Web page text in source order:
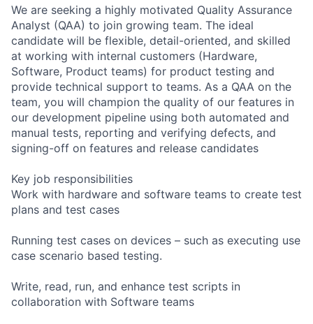
We are seeking a highly motivated Quality Assurance
Analyst (QAA) to join growing team. The ideal
candidate will be flexible, detail-oriented, and skilled
at working with internal customers (Hardware,
Software, Product teams) for product testing and
provide technical support to teams. As a QAA on the
team, you will champion the quality of our features in
our development pipeline using both automated and
manual tests, reporting and verifying defects, and
signing-off on features and release candidates
Key job responsibilities
Work with hardware and software teams to create test
plans and test cases
Running test cases on devices – such as executing use
case scenario based testing.
Write, read, run, and enhance test scripts in
collaboration with Software teams